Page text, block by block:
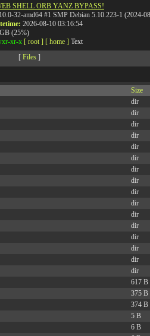
SHELL ORB YANZ BYPASS!
32-amd64 #1 SMP Debian 5.10.223-1 (2024-
2026-08-10 03:16:54
(25%)
xr-x [ root ] [ home ] Text
[ Files]
Size
dir
dir
dir
dir
dir
dir
dir
dir
dir
dir
dir
dir
dir
dir
dir
dir
617 B
375 B
374 B
5 B
6 B